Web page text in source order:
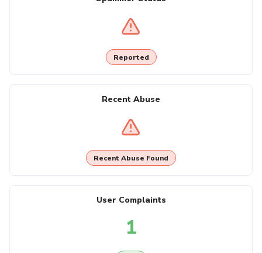
Reported
Recent Abuse
Recent Abuse Found
User Complaints
1